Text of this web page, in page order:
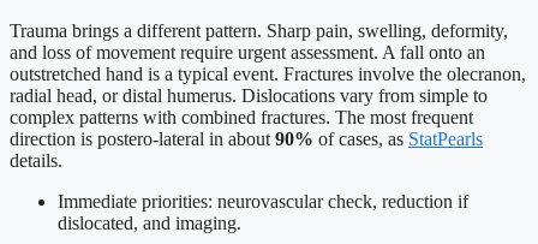
Trauma brings a different pattern. Sharp pain, swelling, deformity,
and loss of movement require urgent assessment. A fall onto an
outstretched hand is a typical event. Fractures involve the olecranon,
radial head, or distal humerus. Dislocations vary from simple to
complex patterns with combined fractures. The most frequent
direction is postero-lateral in about 90% of cases, as StatPearls
details.
Immediate priorities: neurovascular check, reduction if
dislocated, and imaging.